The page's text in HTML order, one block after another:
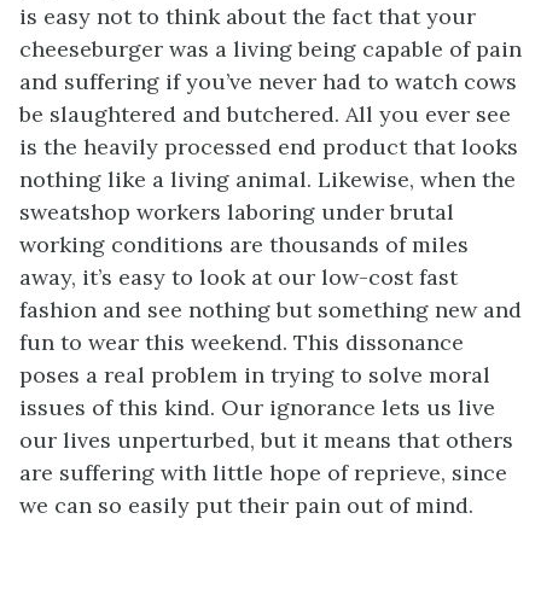
is easy not to think about the fact that your
cheeseburger was a living being capable of pain
and suffering if you’ve never had to watch cows
be slaughtered and butchered. All you ever see
is the heavily processed end product that looks
nothing like a living animal. Likewise, when the
sweatshop workers laboring under brutal
working conditions are thousands of miles
away, it’s easy to look at our low-cost fast
fashion and see nothing but something new and
fun to wear this weekend. This dissonance
poses a real problem in trying to solve moral
issues of this kind. Our ignorance lets us live
our lives unperturbed, but it means that others
are suffering with little hope of reprieve, since
we can so easily put their pain out of mind.